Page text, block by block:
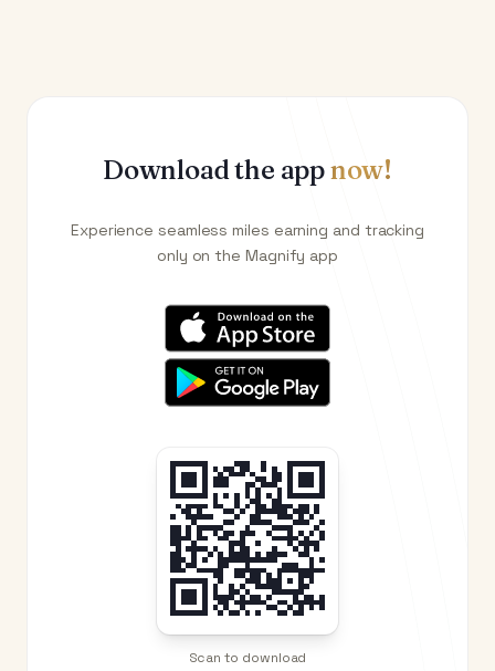
Download the appnow!
Experience seamless miles earning and tracking
only on the Magnify app
Scan to download